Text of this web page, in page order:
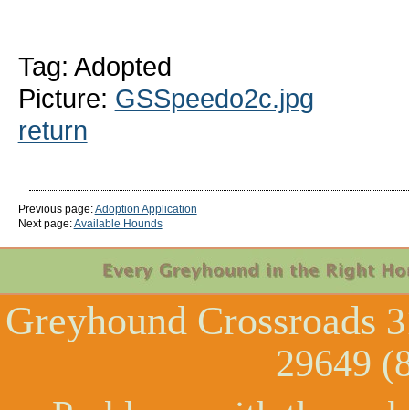
Tag: Adopted
Picture: GSSpeedo2c.jpg
return
Previous page:Adoption Application
Next page:Available Hounds
Greyhound Crossroads
29649